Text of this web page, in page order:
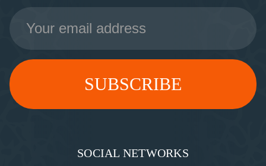
Email
Address
SOCIAL NETWORKS